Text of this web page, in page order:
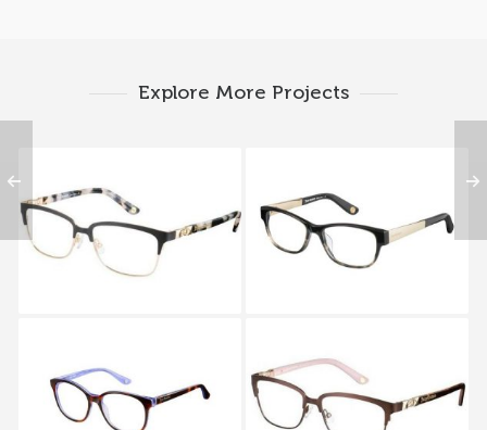
Explore More Projects
Juicy Couture JU 163
RVM
Juicy Couture JU 162
GO8
Juicy Couture JU 160
WBD
Juicy Couture JU 163
RVR